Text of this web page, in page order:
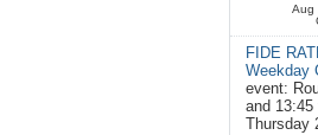
Aug
FIDE
Weekday
event:
and 13:45
Thursday